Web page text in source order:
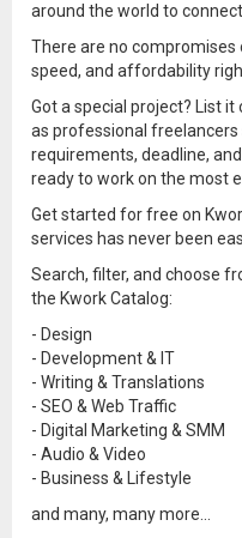
around the world to
There are no compromises
speed, and affordability
Got a special project? List
as professional
requirements, deadline,
ready to work on the most
Get started for free on
services has never been
Search, filter, and choose
the Kwork Catalog:
- Design
- Development & IT
- Writing & Translations
- SEO & Web Traffic
- Digital Marketing & SMM
- Audio & Video
- Business & Lifestyle
and many, many more...